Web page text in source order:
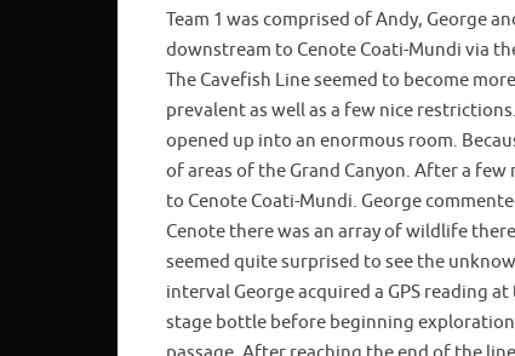
Team 1 was comprised of Andy, George
downstream to Cenote Coati-Mundi via
The Cavefish Line seemed to become
prevalent as well as a few nice
opened up into an enormous room.
of areas of the Grand Canyon. After a
to Cenote Coati-Mundi. George
Cenote there was an array of wildlife
seemed quite surprised to see the
interval George acquired a GPS reading
stage bottle before beginning